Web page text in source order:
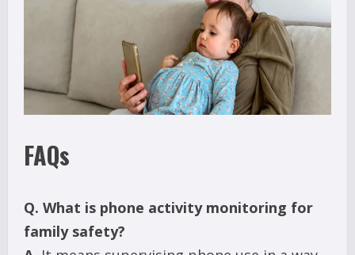
FAQs
Q. What is phone activity monitoring for
family safety?